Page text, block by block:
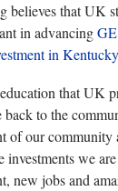
believes that UK
in advancingGE
in Kentucky
that UK
to the
of our community
investments we
new jobs and